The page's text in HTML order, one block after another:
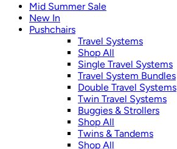
Mid Summer Sale
New In
Pushchairs
Travel Systems
Shop All
Single Travel Systems
Travel System Bundles
Double Travel Systems
Twin Travel Systems
Buggies & Strollers
Shop All
Twins & Tandems
Shop All